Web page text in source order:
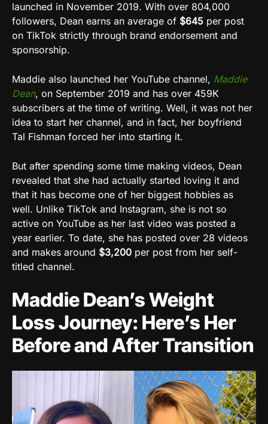
launched in November 2019. With over 804,000
followers, Dean earns an average of $645 per post
on TikTok strictly through brand endorsement and
sponsorship.
Maddie also launched her YouTube channel, Maddie
Dean, on September 2019 and has over 459K
subscribers at the time of writing. Well, it was not her
idea to start her channel, and in fact, her boyfriend
Tal Fishman forced her into starting it.
But after spending some time making videos, Dean
revealed that she had actually started loving it and
that it has become one of her biggest hobbies as
well. Unlike TikTok and Instagram, she is not so
active on YouTube as her last video was posted a
year earlier. To date, she has posted over 28 videos
and makes around $3,200 per post from her self-
titled channel.
Maddie Dean’s Weight
Loss Journey: Here’s Her
Before and After Transition